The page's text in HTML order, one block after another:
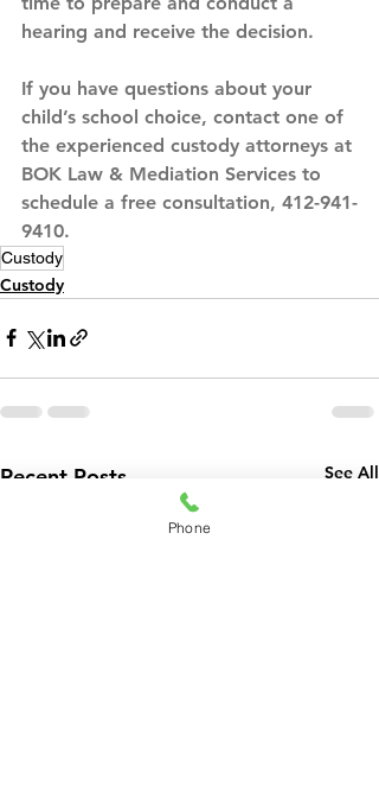
hearing and receive the decision.
If you have questions about your
child’s school choice, contact one of
the experienced custody attorneys at
BOK Law & Mediation Services to
schedule a free consultation, 412-941-
9410.
Custody
Custody
Recent Posts See All
Phone